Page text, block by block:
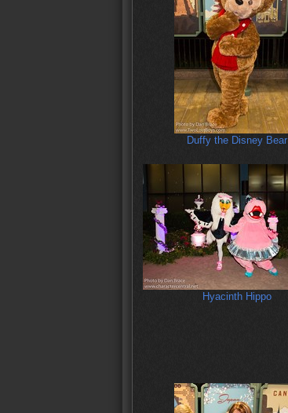
Duffy the Disney Bear
Hyacinth Hippo